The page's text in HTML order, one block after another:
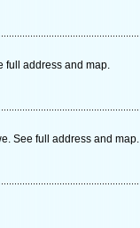
full address and map.
See full address and map.